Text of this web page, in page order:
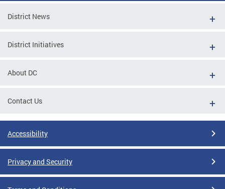
District News
District Initiatives
About DC
Contact Us
Accessibility
Privacy and Security